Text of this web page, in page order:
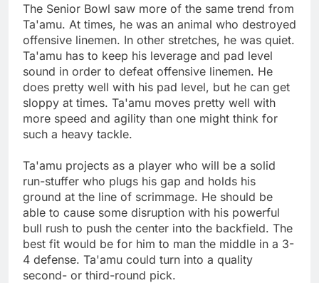
The Senior Bowl saw more of the same trend from
Ta'amu. At times, he was an animal who destroyed
offensive linemen. In other stretches, he was quiet.
Ta'amu has to keep his leverage and pad level
sound in order to defeat offensive linemen. He
does pretty well with his pad level, but he can get
sloppy at times. Ta'amu moves pretty well with
more speed and agility than one might think for
such a heavy tackle.
Ta'amu projects as a player who will be a solid
run-stuffer who plugs his gap and holds his
ground at the line of scrimmage. He should be
able to cause some disruption with his powerful
bull rush to push the center into the backfield. The
best fit would be for him to man the middle in a 3-
4 defense. Ta'amu could turn into a quality
second- or third-round pick.